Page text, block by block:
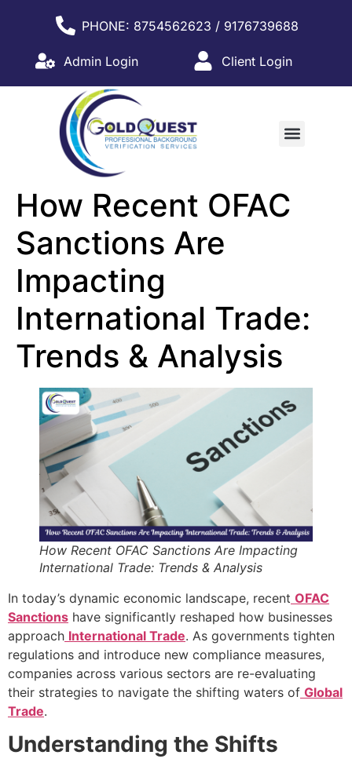
PHONE: 8754562623 / 9176739688
Admin Login Client Login
How Recent OFAC
Sanctions Are
Impacting
International Trade:
Trends & Analysis
How Recent OFAC Sanctions Are Impacting
International Trade: Trends & Analysis
In today’s dynamic economic landscape, recent OFAC
Sanctions have significantly reshaped how businesses
approach International Trade. As governments tighten
regulations and introduce new compliance measures,
companies across various sectors are re-evaluating
their strategies to navigate the shifting waters of Global
Trade.
Understanding the Shifts